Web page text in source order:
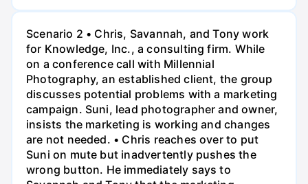
Scenario 2 • Chris, Savannah, and Tony work
for Knowledge, Inc., a consulting firm. While
on a conference call with Millennial
Photography, an established client, the group
discusses potential problems with a marketing
campaign. Suni, lead photographer and owner,
insists the marketing is working and changes
are not needed. • Chris reaches over to put
Suni on mute but inadvertently pushes the
wrong button. He immediately says to